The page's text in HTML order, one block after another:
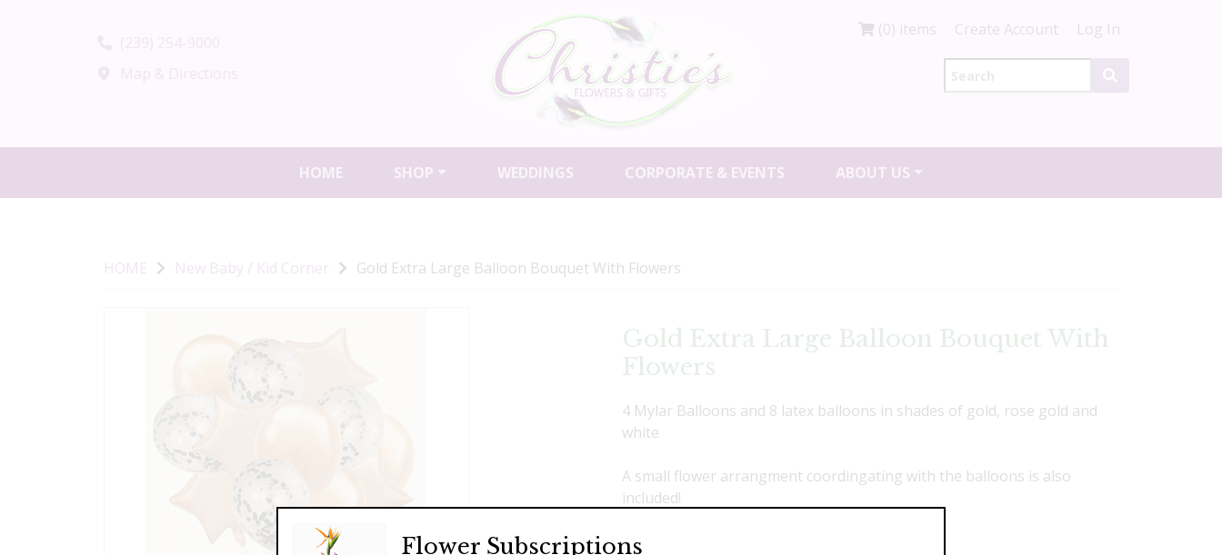
(0) items Create Account Log In
HOME SHOP WEDDINGS CORPORATE & EVENTS ABOUT US
HOME New Baby / Kid Corner Gold Extra Large Balloon Bouquet With Flowers
Gold Extra Large Balloon Bouquet With
Flowers
4 Mylar Balloons and 8 latex balloons in shades of gold, rose gold and
white
A small flower arrangment coordingating with the balloons is also
included!
$139.00
Flower Subscriptions